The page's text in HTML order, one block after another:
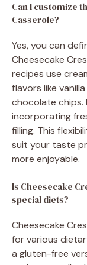
Can I customize
Casserole?
Yes, you can
Cheesecake
recipes use
flavors like
chocolate
incorporating
filling. This
suit your taste
more enjoyable.
Is Cheesecake
special diets?
Cheesecake
for various
a gluten-free